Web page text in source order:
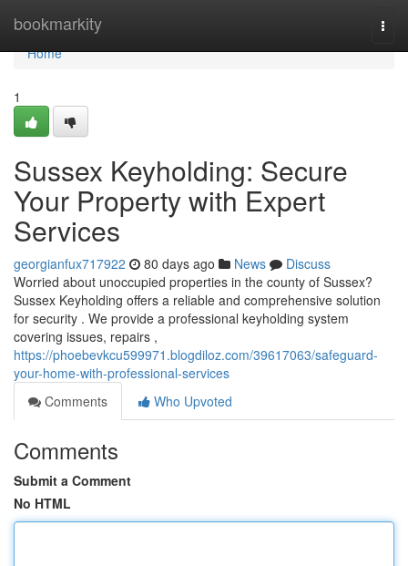
bookmarkity
Home
Home
1
Sussex Keyholding: Secure
Your Property with Expert
Services
georgianfux717922 80 days ago News
Discuss
Worried about unoccupied properties in the county of Sussex?
Sussex Keyholding offers a reliable and comprehensive solution
for security . We provide a professional keyholding system
covering issues, repairs ,
https://phoebevkcu599971.blogdiloz.com/39617063/safeguard-
your-home-with-professional-services
Comments
Who Upvoted
Comments
Submit a Comment
No HTML